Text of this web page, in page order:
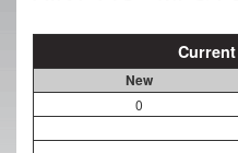
New
0